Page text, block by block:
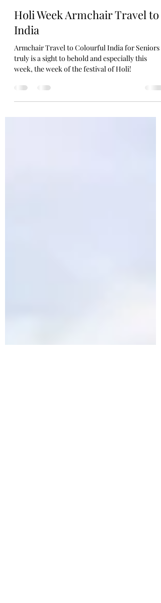
avtarindiandance
Mar 13, 2020
1 min read
Holi Week Armchair Travel to
India
truly is a sight to behold and especially this